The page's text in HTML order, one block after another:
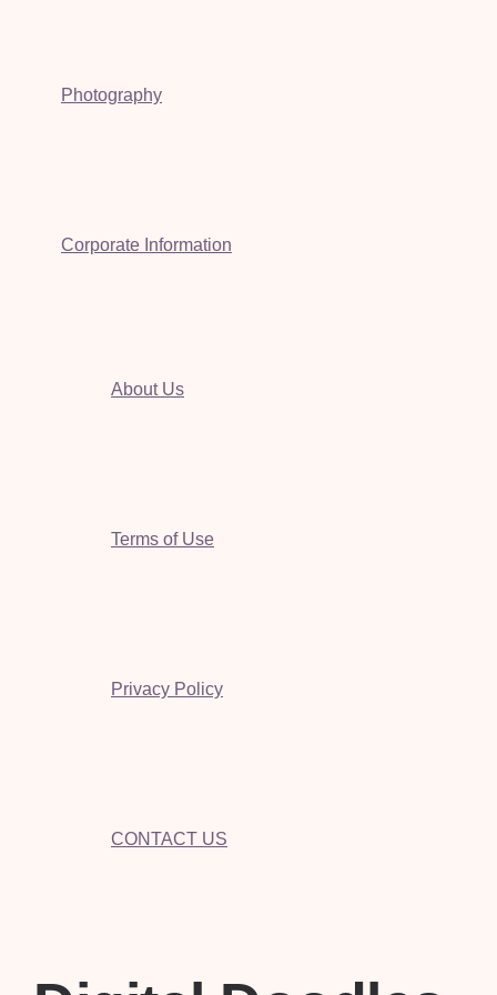
Photography
Corporate Information
About Us
Terms of Use
Privacy Policy
CONTACT US